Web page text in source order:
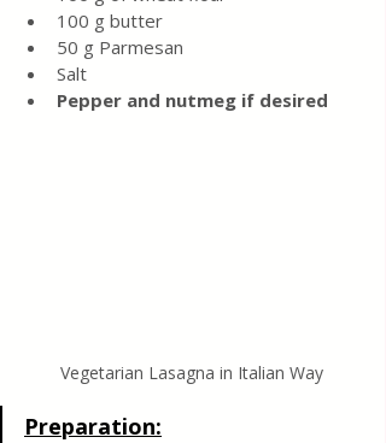
100 g butter
50 g Parmesan
Salt
Pepper and nutmeg if desired
Vegetarian Lasagna in Italian Way
Preparation: